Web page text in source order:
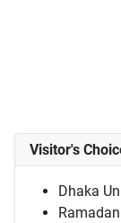
Visitor's
Dhaka